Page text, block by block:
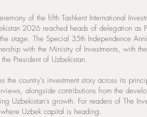
of the fifth Tashkent International
2026 reached heads of delegation as
stage. The Special 35th Independence
with the Ministry of Investments, with
President of Uzbekistan.
the country's investment story across its
alongside contributions from the
Uzbekistan's growth. For readers of The
Uzbek capital is heading.